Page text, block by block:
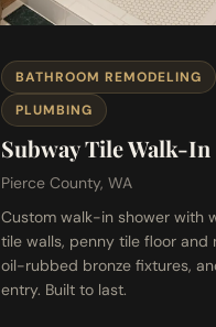
BATHROOM REMODELING
PLUMBING
Subway Tile Walk-
Pierce County, WA
Custom walk-in shower with
tile walls, penny tile floor and
oil-rubbed bronze fixtures,
entry. Built to last.